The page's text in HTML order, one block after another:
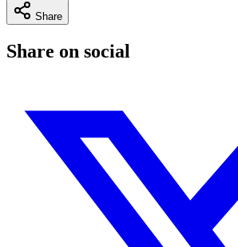
Share
Share on social